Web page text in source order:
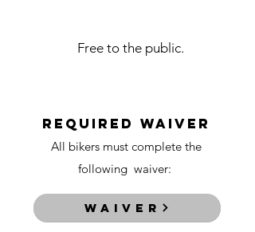
Free to the public.
required waiver
All bikers must complete the
following waiver:
WAIVER